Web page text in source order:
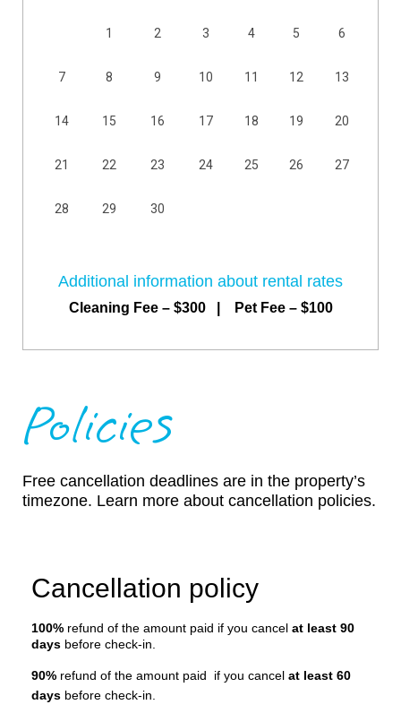
1 2 3 4 5 6
7 8 9 10 11 12 13
14 15 16 17 18 19 20
21 22 23 24 25 26 27
28 29 30
Additional information about rental rates
Cleaning Fee – $300 | Pet Fee – $100
Policies
Free cancellation deadlines are in the property’s
timezone. Learn more about cancellation policies.
Cancellation policy
100% refund of the amount paid if you cancel at least 90
days before check-in.
90% refund of the amount paid if you cancel at least 60
days before check-in.